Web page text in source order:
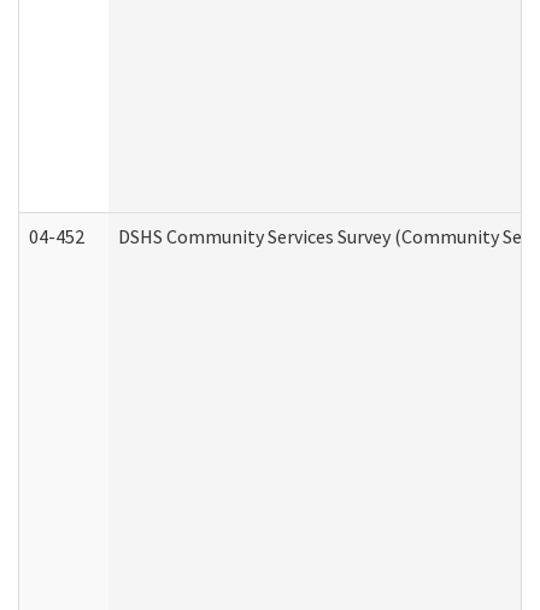
04-452 DSHS Community Services Survey (Community